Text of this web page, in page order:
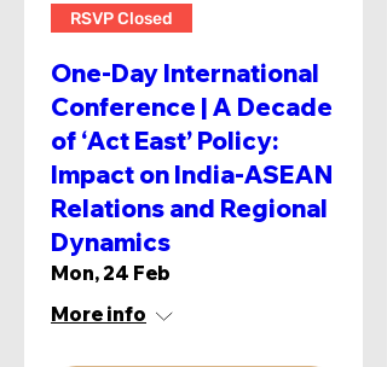
RSVP Closed
One-Day International
Conference | A Decade
of ‘Act East’ Policy:
Impact on India-ASEAN
Relations and Regional
Dynamics
Mon, 24 Feb
More info